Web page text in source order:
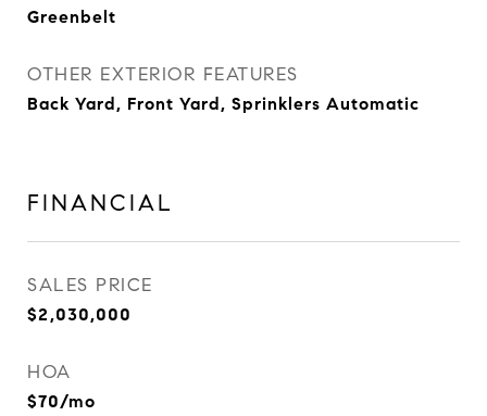
Greenbelt
OTHER EXTERIOR FEATURES
Back Yard, Front Yard, Sprinklers Automatic
FINANCIAL
SALES PRICE
$2,030,000
HOA
$70/mo